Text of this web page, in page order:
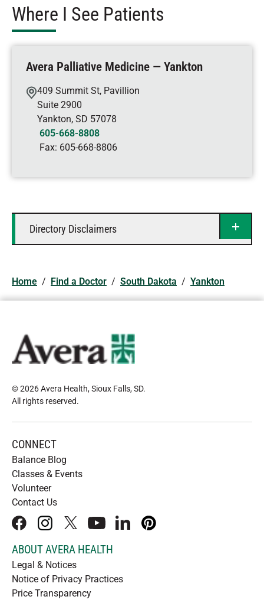
Where I See Patients
Avera Palliative Medicine — Yankton
409 Summit St, Pavillion
Suite 2900
Yankton, SD 57078
605-668-8808
Fax: 605-668-8806
Directory Disclaimers
Home / Find a Doctor / South Dakota / Yankton
© 2026 Avera Health, Sioux Falls, SD.
All rights reserved.
CONNECT
Balance Blog
Classes & Events
Volunteer
Contact Us
facebookinstagram
x youtubelinkedInpinterest
ABOUT AVERA HEALTH
Legal & Notices
Notice of Privacy Practices
Price Transparency